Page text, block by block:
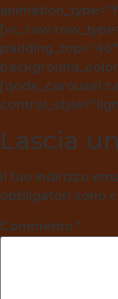
[vc_row
[qode_carousel
Lascia
Il tuo indirizzo
obbligatori sono
Commento *